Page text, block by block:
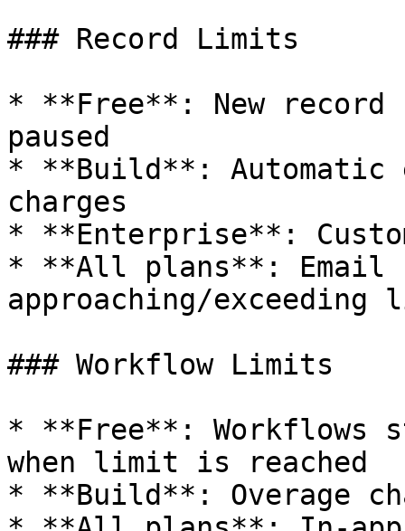
### Record Limits
* **Free**: New
paused
* **Build**: Automatic
charges
* **Enterprise**:
* **All plans**: Email
approaching/exceeding
### Workflow Limits
* **Free**: Workflows
when limit is reached
* **Build**: Overage